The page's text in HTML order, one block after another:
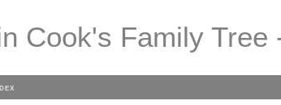
Cook's Family